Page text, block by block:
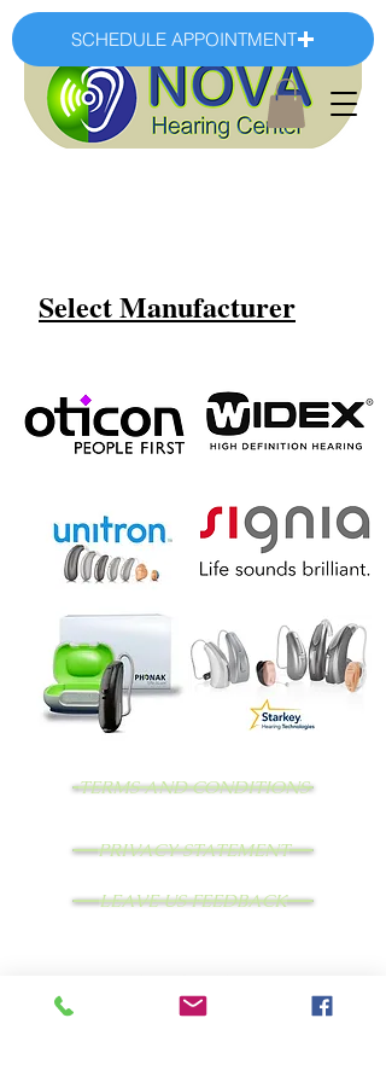
SCHEDULE APPOINTMENT
Select Manufacturer
TERMS AND CONDITIONS
PRIVACY STATEMENT
LEAVE US FEEDBACK